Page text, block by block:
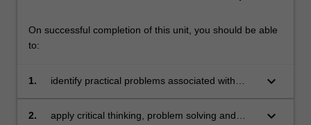
On successful completion of this unit, you should be able
to:
1.
identify practical problems associated with
solutions to overcome these problems
keyboard_arrow_down
2.
apply critical thinking, problem solving and
keyboard_arrow_down